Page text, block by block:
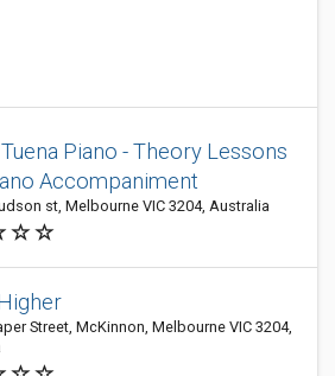
Piano - Theory Lessons
Accompaniment
st, Melbourne VIC 3204, Australia
Street, McKinnon, Melbourne VIC 3204,